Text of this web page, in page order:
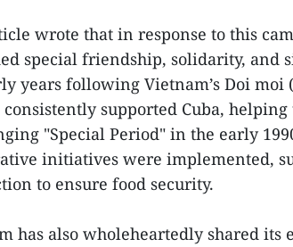
wrote that in response to this
special friendship, solidarity, and
years following Vietnam’s Doi moi
consistently supported Cuba,
"Special Period" in the early
initiatives were implemented,
to ensure food security.
has also wholeheartedly shared its